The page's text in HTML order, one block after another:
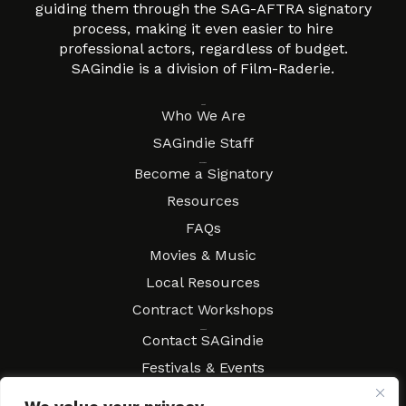
guiding them through the SAG-AFTRA signatory
process, making it even easier to hire
professional actors, regardless of budget.
SAGindie is a division of Film-Raderie.
Who We Are
SAGindie Staff
Become a Signatory
Resources
FAQs
Movies & Music
Local Resources
Contract Workshops
Contact SAGindie
Festivals & Events